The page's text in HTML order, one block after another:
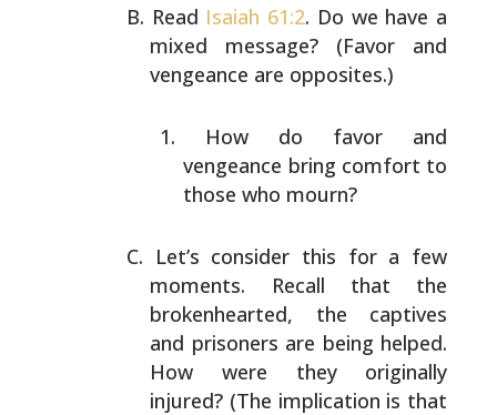
Read Isaiah 61:2. Do we have a
mixed message? (Favor and
vengeance are opposites.)
How do favor and
vengeance bring comfort to
those who mourn?
Let’s consider this for a few
moments. Recall that the
brokenhearted, the captives
and prisoners are being helped.
How were they originally
injured? (The implication is that